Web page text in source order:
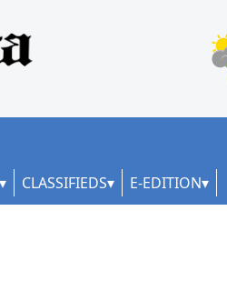
CLASSIFIEDS E-EDITION